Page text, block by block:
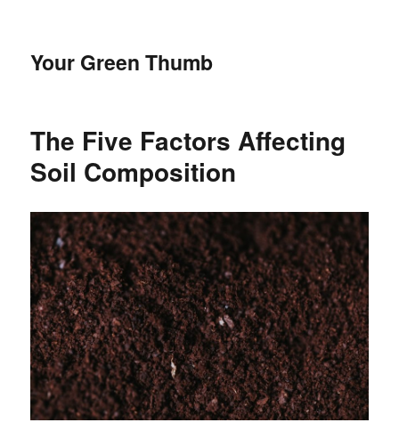
Your Green Thumb
The Five Factors Affecting
Soil Composition